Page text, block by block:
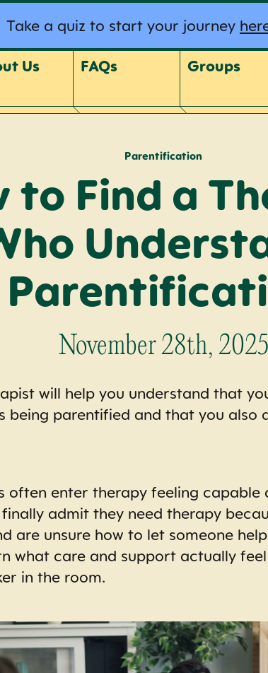
Take a quiz to start your journey
Us FAQs Groups
Parentification
to Find a
November 28th, 2025
will help you understand that
being parentified and that you also
often enter therapy feeling capable
admit they need therapy
are unsure how to let someone
what care and support actually
in the room.